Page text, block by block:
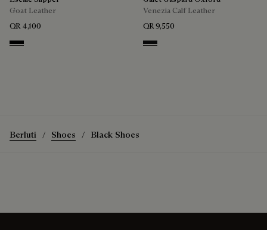
Goat Leather
QR 4,100
Nero
Venezia Calf Leather
QR 9,550
Nero Grigio
Berluti Shoes Black Shoes